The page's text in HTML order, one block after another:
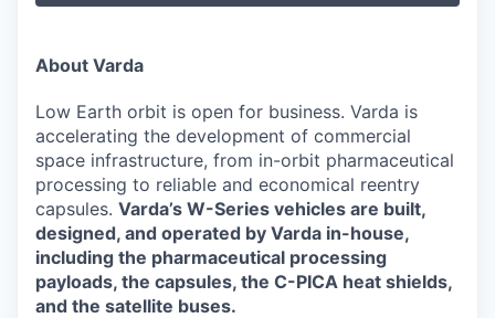
About Varda
Low Earth orbit is open for business. Varda is
accelerating the development of commercial
space infrastructure, from in-orbit pharmaceutical
processing to reliable and economical reentry
capsules. Varda’s W-Series vehicles are built,
designed, and operated by Varda in-house,
including the pharmaceutical processing
payloads, the capsules, the C-PICA heat shields,
and the satellite buses.